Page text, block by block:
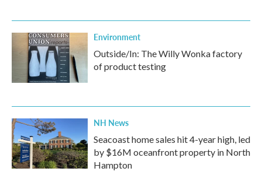
Environment
Outside/In: The Willy Wonka factory
of product testing
NH News
Seacoast home sales hit 4-year high, led
by $16M oceanfront property in North
Hampton